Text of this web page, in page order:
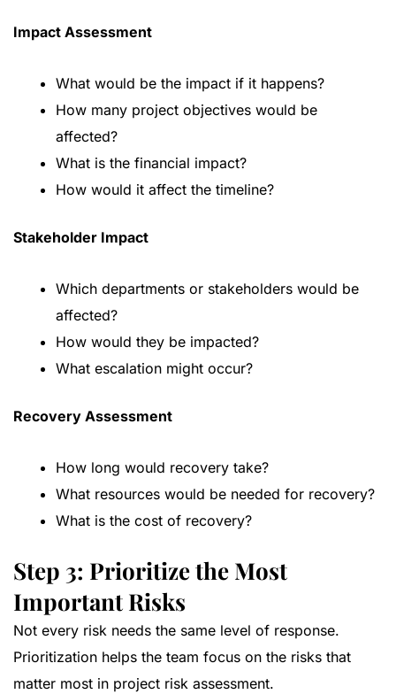
Impact Assessment
What would be the impact if it happens?
How many project objectives would be
affected?
What is the financial impact?
How would it affect the timeline?
Stakeholder Impact
Which departments or stakeholders would be
affected?
How would they be impacted?
What escalation might occur?
Recovery Assessment
How long would recovery take?
What resources would be needed for recovery?
What is the cost of recovery?
Step 3: Prioritize the Most
Important Risks
Not every risk needs the same level of response.
Prioritization helps the team focus on the risks that
matter most in project risk assessment.